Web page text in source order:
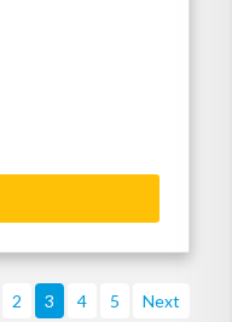
2 3 4 5 Next